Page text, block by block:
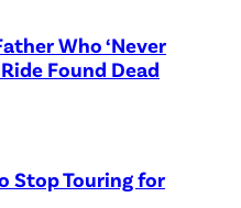
Who ‘Never
Found Dead
Stop Touring for